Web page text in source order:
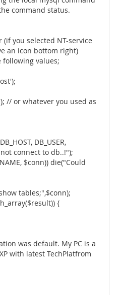
command status.
(if you selected NT-service
an icon bottom right)
following values;
// or whatever you used as
DB_USER,
not connect to db..!");
$conn)) die("Could
tables;",$conn);
{
was default. My PC is a
with latest TechPlatfrom